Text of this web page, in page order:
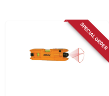
Store Info SPECIAL ORDER